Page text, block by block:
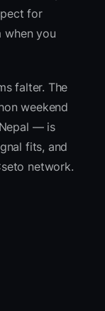
for
when you
falter. The
weekend
— is
fits, and
network.